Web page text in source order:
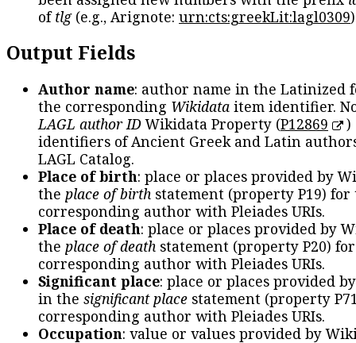
oftlg(e.g., Arignote: urn:cts:greekLit:lagl0309
Output Fields
Author name: author name in the Latinized
the corresponding Wikidata item identifier.
LAGL author IDWikidata Property (P12869
)
identifiers of Ancient Greek and Latin
LAGL Catalog.
Place of birth: place or places provided by
the place of birth statement (property P19) for
corresponding author with Pleiades URIs.
Place of death: place or places provided by
the place of death statement (property P20)
corresponding author with Pleiades URIs.
Significant place: place or places provided
in the significant place statement (property
corresponding author with Pleiades URIs.
Occupation: value or values provided by